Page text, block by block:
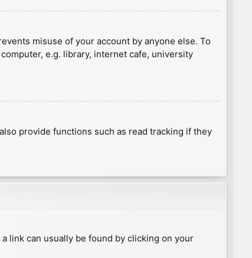
misuse of your account by anyone else. To
e.g. library, internet cafe, university
provide functions such as read tracking if they
link can usually be found by clicking on your